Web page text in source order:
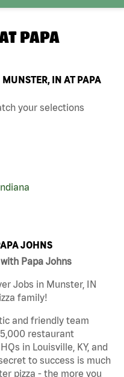
PAPA
IN AT PAPA
your selections
JOHNS
Papa Johns
Jobs in Munster, IN
family!
and friendly team
restaurant
in Louisville, KY, and
to success is much
pizza - the more you